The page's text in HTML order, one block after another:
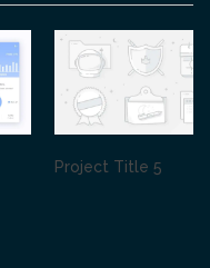
Project Title 5